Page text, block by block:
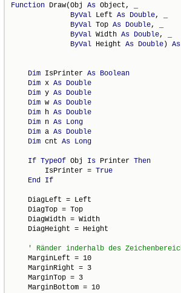
Function Draw(Obj As Object, _
ByVal Left As Double, _
ByVal Top As Double, _
ByVal Width As Double, _
ByVal Height As Double) As
Dim IsPrinter As Boolean
Dim x As Double
Dim y As Double
Dim w As Double
Dim h As Double
Dim n As Long
Dim a As Double
Dim cnt As Long
If TypeOf Obj Is Printer Then
        IsPrinter =
True
End
If
    DiagLeft = Left
    DiagTop = Top
    DiagWidth = Width
    DiagHeight = Height
    MarginLeft = 10
    MarginRight = 3
    MarginTop = 3
    MarginBottom = 10